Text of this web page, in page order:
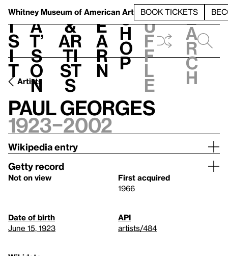
Whitney Museum of American Art BOOK TICKETS
V
i
s
i
t
h
a
t’
s
o
n
t
&
Ar
ti
st
s
L
e
a
r
n
S
h
o
p
h
u
f
f
l
e
e
a
r
c
h
Artists
Paul Georges
1923–2002
Wikipedia entry
Getty record
Not on view
First acquired
1966
Date of birth
June 15, 1923
API
artists/484